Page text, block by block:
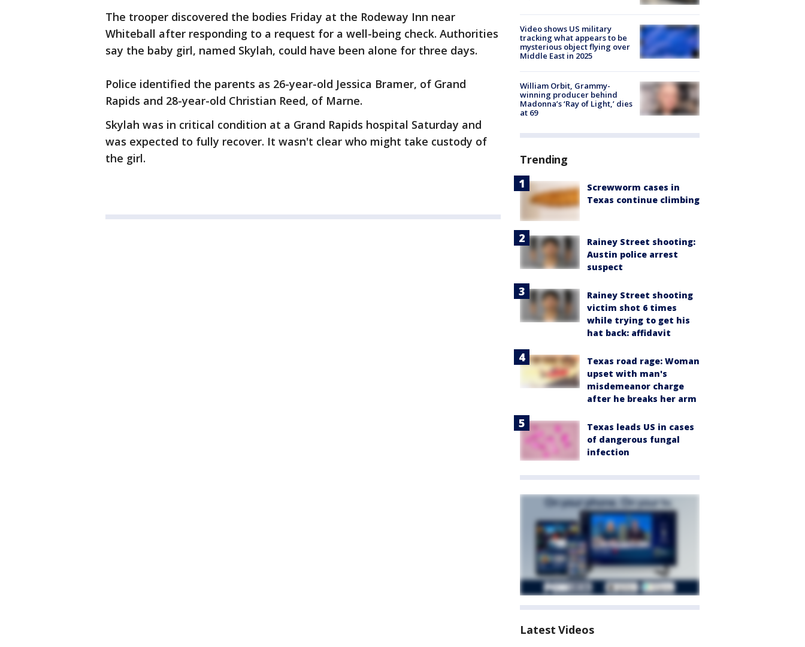
The trooper discovered the bodies Friday at the Rodeway Inn near
Whiteball after responding to a request for a well-being check. Authorities
say the baby girl, named Skylah, could have been alone for three days.
Police identified the parents as 26-year-old Jessica Bramer, of Grand
Rapids and 28-year-old Christian Reed, of Marne.
Skylah was in critical condition at a Grand Rapids hospital Saturday and
was expected to fully recover. It wasn't clear who might take custody of
the girl.
Video shows US military
tracking what appears to be
mysterious object flying over
Middle East in 2025
William Orbit, Grammy-
winning producer behind
Madonna’s ‘Ray of Light,’ dies
at 69
Trending
Screwworm cases in
Texas continue climbing
Rainey Street shooting:
Austin police arrest
suspect
Rainey Street shooting
victim shot 6 times
while trying to get his
hat back: affidavit
Texas road rage: Woman
upset with man's
misdemeanor charge
after he breaks her arm
Texas leads US in cases
of dangerous fungal
infection
Latest Videos